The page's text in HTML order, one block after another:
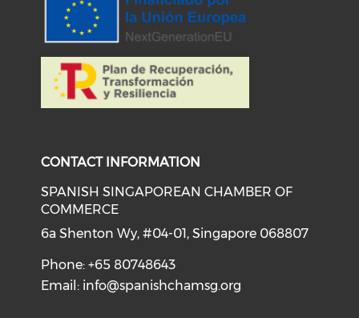
CONTACT INFORMATION
SPANISH SINGAPOREAN CHAMBER OF
COMMERCE
6a Shenton Wy, #04-01, Singapore 068807
Phone: +65 80748643
Email: info@spanishchamsg.org